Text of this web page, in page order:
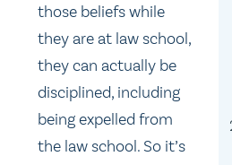
those beliefs while
they are at law school,
they can actually be
disciplined, including
being expelled from
the law school. So it’s